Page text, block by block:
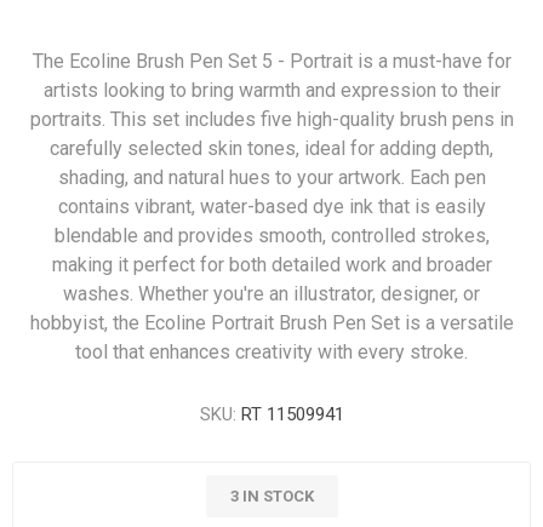
The Ecoline Brush Pen Set 5 - Portrait is a must-have for
artists looking to bring warmth and expression to their
portraits. This set includes five high-quality brush pens in
carefully selected skin tones, ideal for adding depth,
shading, and natural hues to your artwork. Each pen
contains vibrant, water-based dye ink that is easily
blendable and provides smooth, controlled strokes,
making it perfect for both detailed work and broader
washes. Whether you're an illustrator, designer, or
hobbyist, the Ecoline Portrait Brush Pen Set is a versatile
tool that enhances creativity with every stroke.
SKU: RT 11509941
3 IN STOCK